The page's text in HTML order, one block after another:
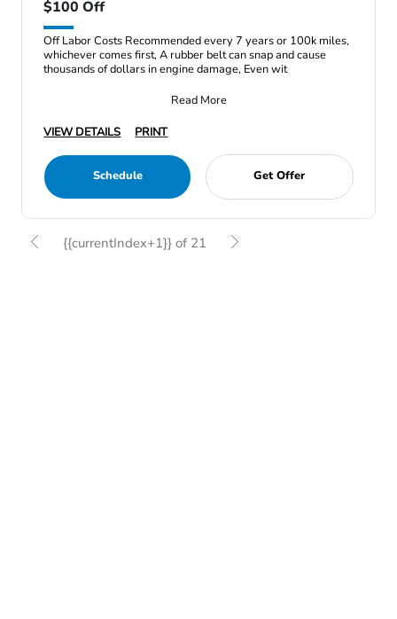
$100 Off
Off Labor Costs Recommended every 7 years or 100k miles,
whichever comes first, A rubber belt can snap and cause
thousands of dollars in engine damage, Even wit
Read More
VIEW DETAILS
PRINT
Schedule Get Offer
{{currentIndex+1}} of 21